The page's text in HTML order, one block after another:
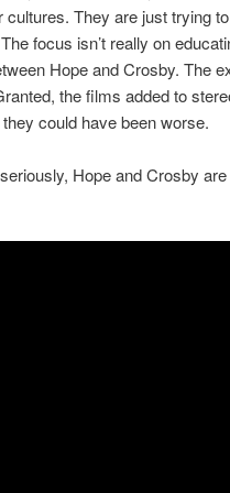
They are just trying
focus isn’t really on
Hope and Crosby. The
the films added to
could have been worse.
Hope and Crosby